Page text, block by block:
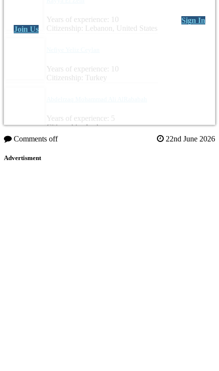
Years of experience: 10
Citizenship: Lebanon, United States
Years of experience: 10
Citizenship: Turkey
Years of experience: 5
Citizenship: Jordan
Sign In
Join Us
Comments off 22nd June 2026
Advertisment